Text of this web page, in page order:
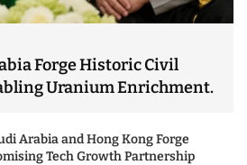
Forge Historic Civil
Uranium Enrichment.
Arabia and Hong Kong Forge
Tech Growth Partnership